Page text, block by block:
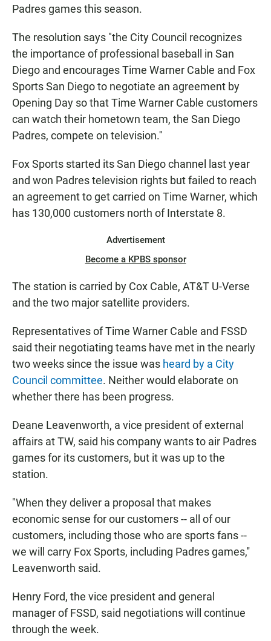
Padres games this season.
The resolution says "the City Council recognizes
the importance of professional baseball in San
Diego and encourages Time Warner Cable and Fox
Sports San Diego to negotiate an agreement by
Opening Day so that Time Warner Cable customers
can watch their hometown team, the San Diego
Padres, compete on television.''
Fox Sports started its San Diego channel last year
and won Padres television rights but failed to reach
an agreement to get carried on Time Warner, which
has 130,000 customers north of Interstate 8.
Advertisement
Become a KPBS sponsor
The station is carried by Cox Cable, AT&T U-Verse
and the two major satellite providers.
Representatives of Time Warner Cable and FSSD
said their negotiating teams have met in the nearly
two weeks since the issue was heard by a City
Council committee. Neither would elaborate on
whether there has been progress.
Deane Leavenworth, a vice president of external
affairs at TW, said his company wants to air Padres
games for its customers, but it was up to the
station.
"When they deliver a proposal that makes
economic sense for our customers -- all of our
customers, including those who are sports fans --
we will carry Fox Sports, including Padres games,''
Leavenworth said.
Henry Ford, the vice president and general
manager of FSSD, said negotiations will continue
through the week.